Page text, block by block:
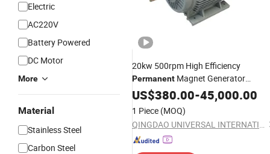
Electric
AC220V
Battery Powered
DC Motor
More
Material
Stainless Steel
Carbon Steel
20kw 500rpm High Efficiency
Permanent Magnet Generator
MagneticGeneratorPrice
US$380.00-45,000.00
1 Piece (MOQ)
QINGDAO UNIVERSAL INTERNATIONAL TRADE CO ., LTD.